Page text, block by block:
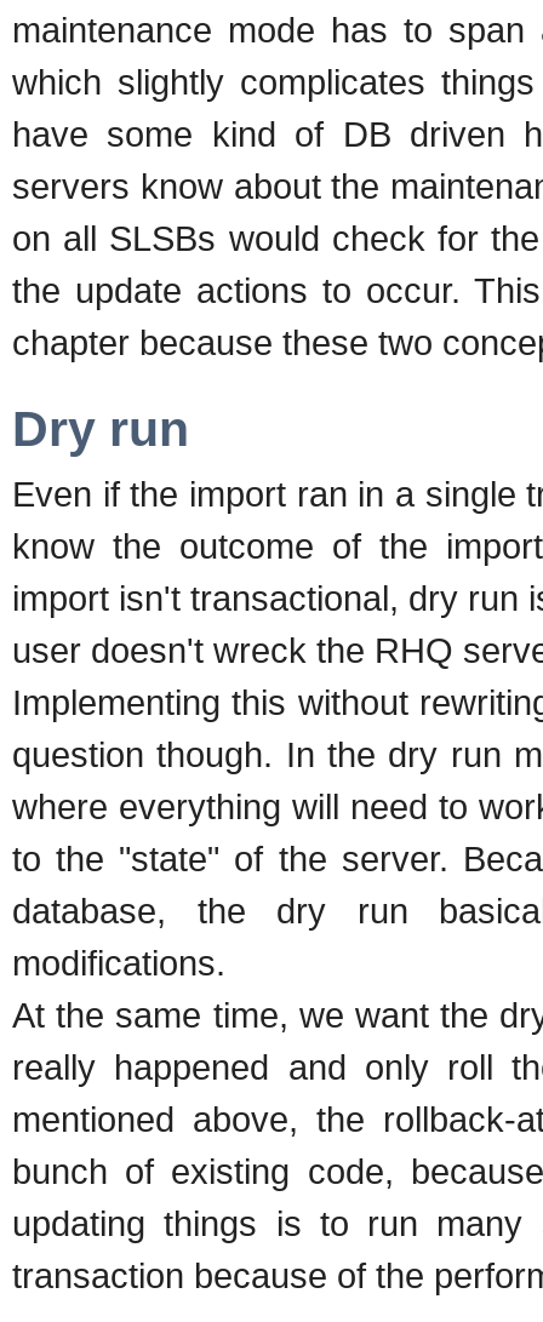
maintenance mode has to
which slightly complicates
have some kind of DB driven
servers know about the
on all SLSBs would check for
the update actions to occur.
chapter because these two
Dry run
Even if the import ran in a single
know the outcome of the
import isn't transactional, dry run
user doesn't wreck the RHQ
Implementing this without
question though. In the dry run
where everything will need to
to the "state" of the server.
database, the dry run
modifications.
At the same time, we want the
really happened and only roll
mentioned above, the
bunch of existing code,
updating things is to run many
transaction because of the